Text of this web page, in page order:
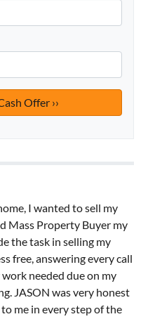
I wanted to sell my
Mass Property Buyer my
the task in selling my
free, answering every call
needed due on my
JASON was very honest
me in every step of the